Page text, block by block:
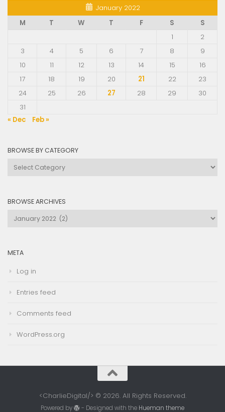
January 2022
M
T W T F S
S
1
2
3
4 5 6 7 8
9
10
11 12 13 14 15
16
17
18 19 20 21 22
23
24
25 26 27 28 29
30
31
« Dec
Feb »
BROWSE BY CATEGORY
Browse
BROWSE ARCHIVES
Browse
META
Log in
Entries feed
Comments feed
WordPress.org
<CharlieDigital/> © 2026. All Rights Reserved.
Powered by - Designed with the Hueman theme